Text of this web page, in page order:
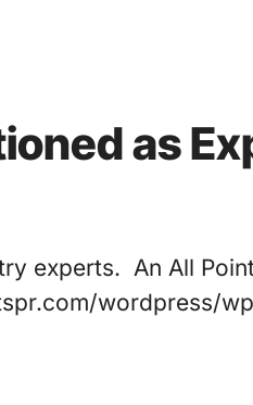
as
experts. An All
wordpress/